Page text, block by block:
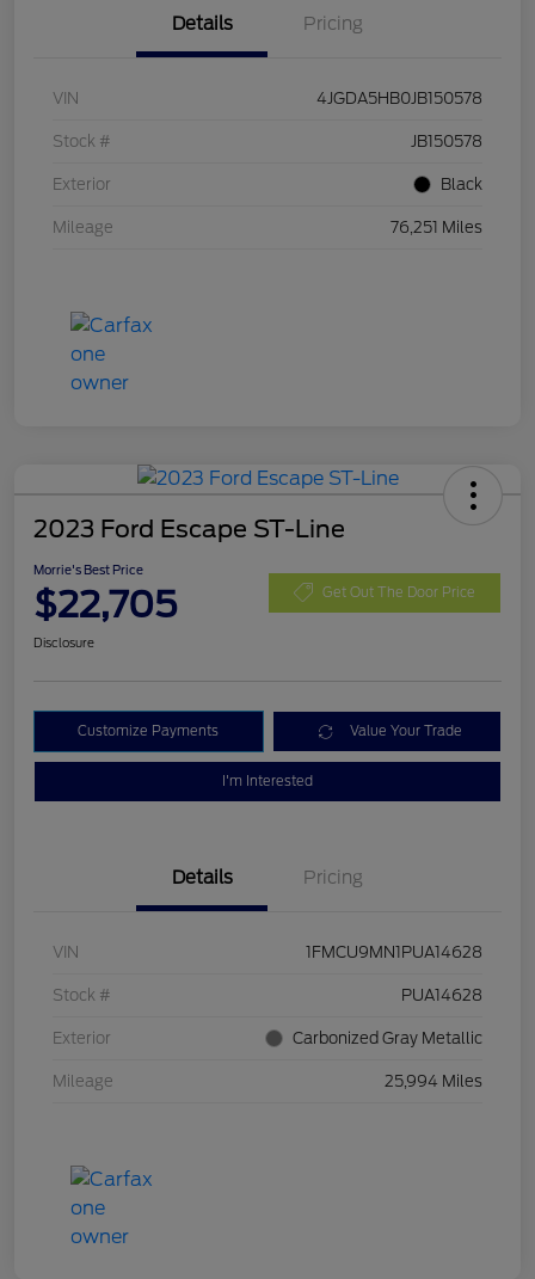
Details Pricing
VIN 4JGDA5HB0JB150578
Stock # JB150578
Exterior Black
Mileage 76,251 Miles
2023 Ford Escape ST-Line
Morrie's Best Price
$22,705 Get Out The Door Price
Disclosure
Customize Payments Value Your Trade
I'm Interested
Details Pricing
VIN 1FMCU9MN1PUA14628
Stock # PUA14628
Exterior Carbonized Gray Metallic
Mileage 25,994 Miles